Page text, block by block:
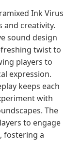
Ink Virus
and creativity.
sound design
twist to
players to
expression.
keeps each
with
The
to engage
fostering a